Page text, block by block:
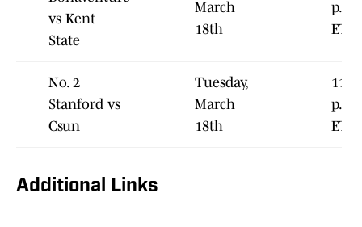
vs Kent
State
March
18th
p.m.
ET
No. 2
Stanford vs
Csun
Tuesday,
March
18th
p.m.
ET
Additional Links